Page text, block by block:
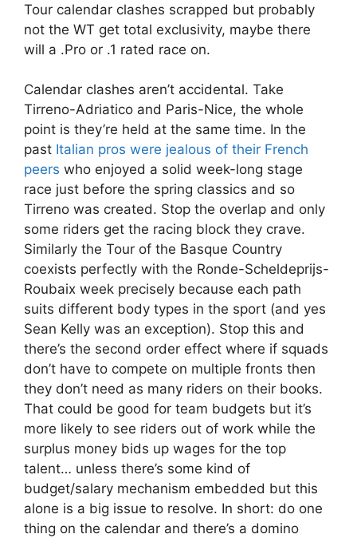
Tour calendar clashes scrapped but probably
not the WT get total exclusivity, maybe there
will a .Pro or .1 rated race on.
Calendar clashes aren’t accidental. Take
Tirreno-Adriatico and Paris-Nice, the whole
point is they’re held at the same time. In the
past Italian pros were jealous of their French
peers who enjoyed a solid week-long stage
race just before the spring classics and so
Tirreno was created. Stop the overlap and only
some riders get the racing block they crave.
Similarly the Tour of the Basque Country
coexists perfectly with the Ronde-Scheldeprijs-
Roubaix week precisely because each path
suits different body types in the sport (and yes
Sean Kelly was an exception). Stop this and
there’s the second order effect where if squads
don’t have to compete on multiple fronts then
they don’t need as many riders on their books.
That could be good for team budgets but it’s
more likely to see riders out of work while the
surplus money bids up wages for the top
talent… unless there’s some kind of
budget/salary mechanism embedded but this
alone is a big issue to resolve. In short: do one
thing on the calendar and there’s a domino